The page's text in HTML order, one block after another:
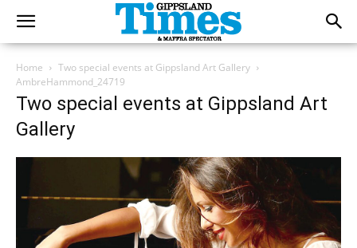
Home
Two special events at Gippsland Art Gallery
AmbreHammond_24719
Two special events at Gippsland Art
Gallery